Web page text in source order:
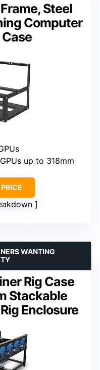
Steel
Computer
up to 318mm
Rig Case
Stackable
Enclosure
WANTING